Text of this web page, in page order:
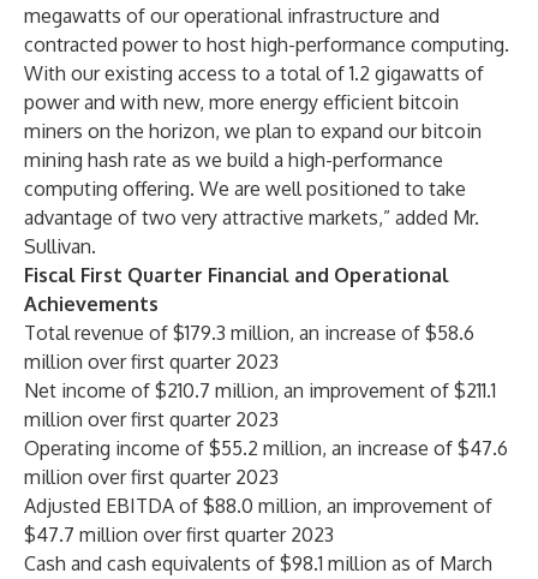
megawatts of our operational infrastructure and
contracted power to host high-performance computing.
With our existing access to a total of 1.2 gigawatts of
power and with new, more energy efficient bitcoin
miners on the horizon, we plan to expand our bitcoin
mining hash rate as we build a high-performance
computing offering. We are well positioned to take
advantage of two very attractive markets,” added Mr.
Sullivan.
Fiscal First Quarter Financial and Operational
Achievements
Total revenue of $179.3 million, an increase of $58.6
million over first quarter 2023
Net income of $210.7 million, an improvement of $211.1
million over first quarter 2023
Operating income of $55.2 million, an increase of $47.6
million over first quarter 2023
Adjusted EBITDA of $88.0 million, an improvement of
$47.7 million over first quarter 2023
Cash and cash equivalents of $98.1 million as of March